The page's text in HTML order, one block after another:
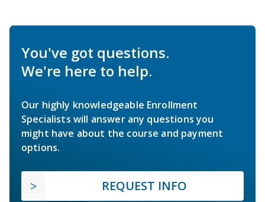
You've got questions.
We're here to help.
Our highly knowledgeable Enrollment
Specialists will answer any questions you
might have about the course and payment
options.
REQUEST INFO